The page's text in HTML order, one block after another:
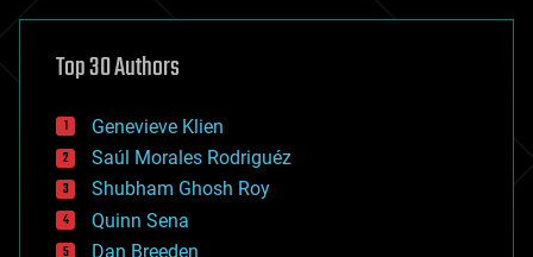
asteroid/comet impacts
augmented reality
bees
big data
bioengineering
biological
bionic
bioprinting
Top 30 Authors
Genevieve Klien
Saúl Morales Rodriguéz
Shubham Ghosh Roy
Quinn Sena
Dan Breeden